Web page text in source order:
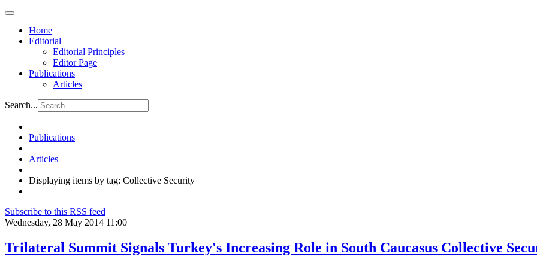
Home
Editorial
Editorial Principles
Editor Page
Publications
Articles
Search...
Publications
Articles
Displaying items by tag: Collective Security
Subscribe to this RSS feed
Wednesday, 28 May 2014 11:00
Trilateral Summit Signals Turkey's Increasing Role in South Caucasus Collective